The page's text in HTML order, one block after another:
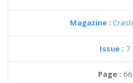
Magazine : Crash
Issue : 7
Page : 66